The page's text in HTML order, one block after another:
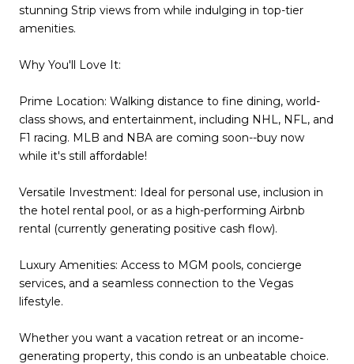
stunning Strip views from while indulging in top-tier
amenities.
Why You'll Love It:
Prime Location: Walking distance to fine dining, world-
class shows, and entertainment, including NHL, NFL, and
F1 racing. MLB and NBA are coming soon--buy now
while it's still affordable!
Versatile Investment: Ideal for personal use, inclusion in
the hotel rental pool, or as a high-performing Airbnb
rental (currently generating positive cash flow).
Luxury Amenities: Access to MGM pools, concierge
services, and a seamless connection to the Vegas
lifestyle.
Whether you want a vacation retreat or an income-
generating property, this condo is an unbeatable choice.